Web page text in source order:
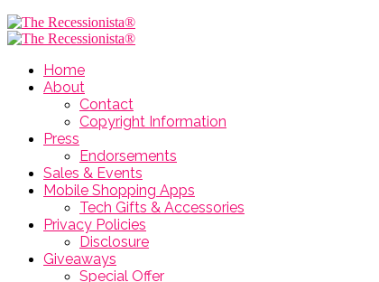
Home
About
Contact
Copyright Information
Press
Endorsements
Sales & Events
Mobile Shopping Apps
Tech Gifts & Accessories
Privacy Policies
Disclosure
Giveaways
Special Offer